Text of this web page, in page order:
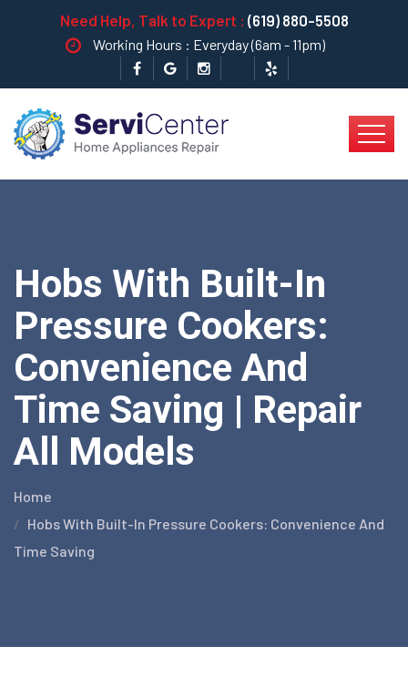
Need Help, Talk to Expert : (619) 880-5508
Working Hours : Everyday (6am - 11pm)
Hobs With Built-In
Pressure Cookers:
Convenience And
Time Saving | Repair
All Models
Home
Hobs With Built-In Pressure Cookers: Convenience And
Time Saving